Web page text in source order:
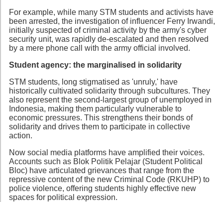
For example, while many STM students and activists have
been arrested, the investigation of influencer Ferry Irwandi,
initially suspected of criminal activity by the army's cyber
security unit, was rapidly de-escalated and then resolved
by a mere phone call with the army official involved.
Student agency: the marginalised in solidarity
STM students, long stigmatised as 'unruly,' have
historically cultivated solidarity through subcultures. They
also represent the second-largest group of unemployed in
Indonesia, making them particularly vulnerable to
economic pressures. This strengthens their bonds of
solidarity and drives them to participate in collective
action.
Now social media platforms have amplified their voices.
Accounts such as Blok Politik Pelajar (Student Political
Bloc) have articulated grievances that range from the
repressive content of the new Criminal Code (RKUHP) to
police violence, offering students highly effective new
spaces for political expression.